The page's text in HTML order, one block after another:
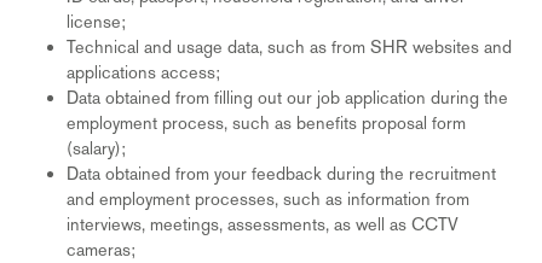
license;
Technical and usage data, such as from SHR websites and
applications access;
Data obtained from filling out our job application during the
employment process, such as benefits proposal form
(salary);
Data obtained from your feedback during the recruitment
and employment processes, such as information from
interviews, meetings, assessments, as well as CCTV
cameras;